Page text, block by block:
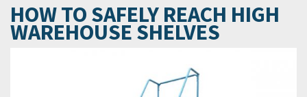
HOW TO SAFELY REACH HIGH
WAREHOUSE SHELVES